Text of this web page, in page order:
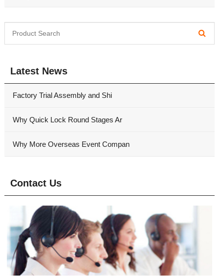
Latest News
Factory Trial Assembly and Shi
Why Quick Lock Round Stages Ar
Why More Overseas Event Compan
Contact Us